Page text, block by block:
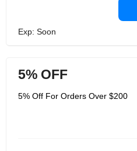
Exp: Soon
5% OFF
5% Off For Orders Over $200